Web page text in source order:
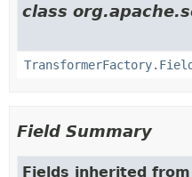
class
Field Summary
Fields inherited from